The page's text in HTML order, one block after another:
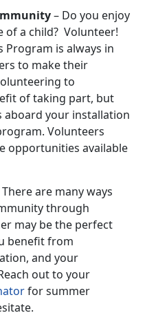
– Do you enjoy
of a child? Volunteer!
Program is always in
to make their
to
of taking part, but
aboard your installation
Volunteers
opportunities available
are many ways
through
may be the perfect
benefit from
and your
out to your
for summer